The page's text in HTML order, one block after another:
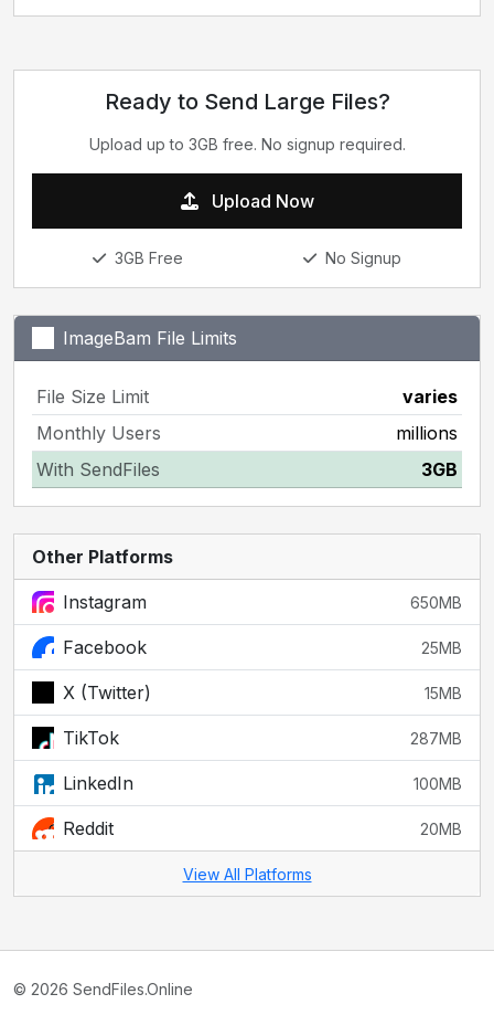
Ready to Send Large Files?
Upload up to 3GB free. No signup required.
Upload Now
3GB Free No Signup
ImageBam File Limits
File Size Limit
varies
Monthly Users
millions
With SendFiles
3GB
Other Platforms
Instagram 650MB
Facebook 25MB
X (Twitter) 15MB
TikTok 287MB
LinkedIn 100MB
Reddit 20MB
View All Platforms
© 2026 SendFiles.Online